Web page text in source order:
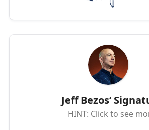
Jeff Bezos’
HINT: Click to see